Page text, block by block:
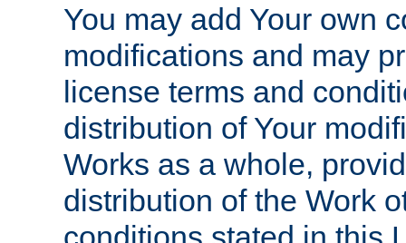
You may add Your own
modifications and may
license terms and
distribution of Your
Works as a whole,
distribution of the Work